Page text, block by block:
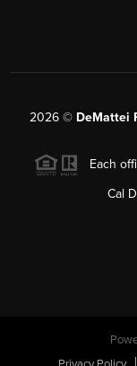
2026© DeMattei
Each
Cal